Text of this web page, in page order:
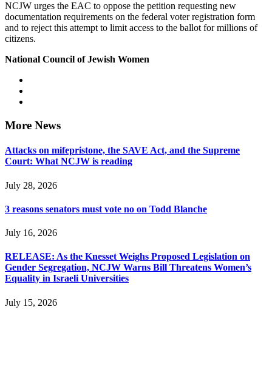
NCJW urges the EAC to oppose the petition requesting new
documentation requirements on the federal voter registration form
and to reject this attempt to limit access to the ballot for millions of
citizens.
National Council of Jewish Women
More News
Attacks on mifepristone, the SAVE Act, and the Supreme
Court: What NCJW is reading
July 28, 2026
3 reasons senators must vote no on Todd Blanche
July 16, 2026
RELEASE: As the Knesset Weighs Proposed Legislation on
Gender Segregation, NCJW Warns Bill Threatens Women’s
Equality in Israeli Universities
July 15, 2026